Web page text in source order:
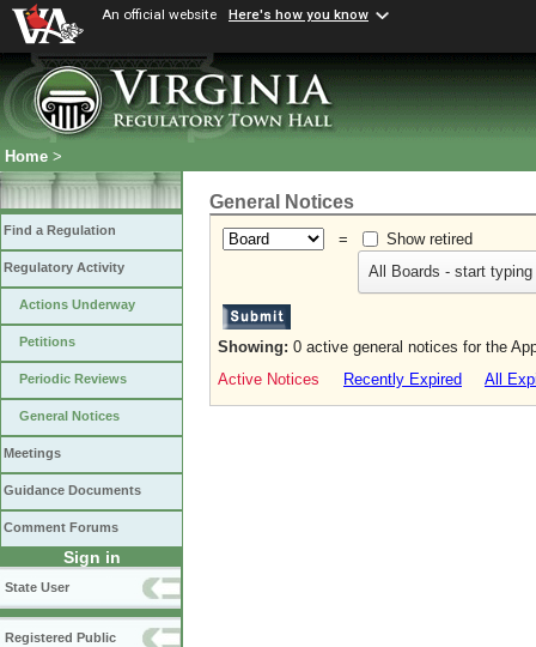
An official website Here's how you know
Home >
Find a Regulation
Regulatory Activity
Actions Underway
Petitions
Periodic Reviews
General Notices
Meetings
Guidance Documents
Comment Forums
Sign in
State User
Registered Public
General Notices
=
Show retired
All Boards - start
Showing: 0 active general notices for the
Active Notices
Recently Expired All